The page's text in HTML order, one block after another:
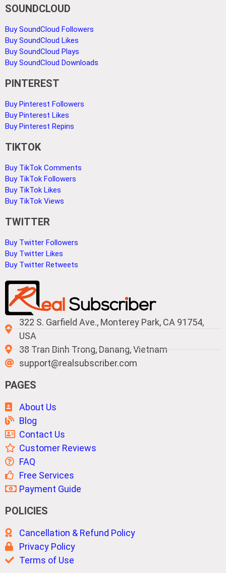
SOUNDCLOUD
Buy SoundCloud Followers
Buy SoundCloud Likes
Buy SoundCloud Plays
Buy SoundCloud Downloads
PINTEREST
Buy Pinterest Followers
Buy Pinterest Likes
Buy Pinterest Repins
TIKTOK
Buy TikTok Comments
Buy TikTok Followers
Buy TikTok Likes
Buy TikTok Views
TWITTER
Buy Twitter Followers
Buy Twitter Likes
Buy Twitter Retweets
322 S. Garfield Ave., Monterey Park, CA 91754,
USA
38 Tran Binh Trong, Danang, Vietnam
support@realsubscriber.com
PAGES
About Us
Blog
Contact Us
Customer Reviews
FAQ
Free Services
Payment Guide
POLICIES
Cancellation & Refund Policy
Privacy Policy
Terms of Use